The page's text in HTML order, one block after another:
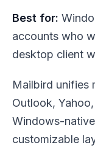
Best for:
accounts who
desktop client
Mailbird unifies
Outlook,
Windows-
customizable